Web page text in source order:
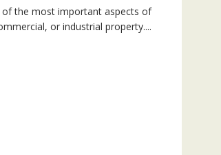
of the most important aspects of
or industrial property....